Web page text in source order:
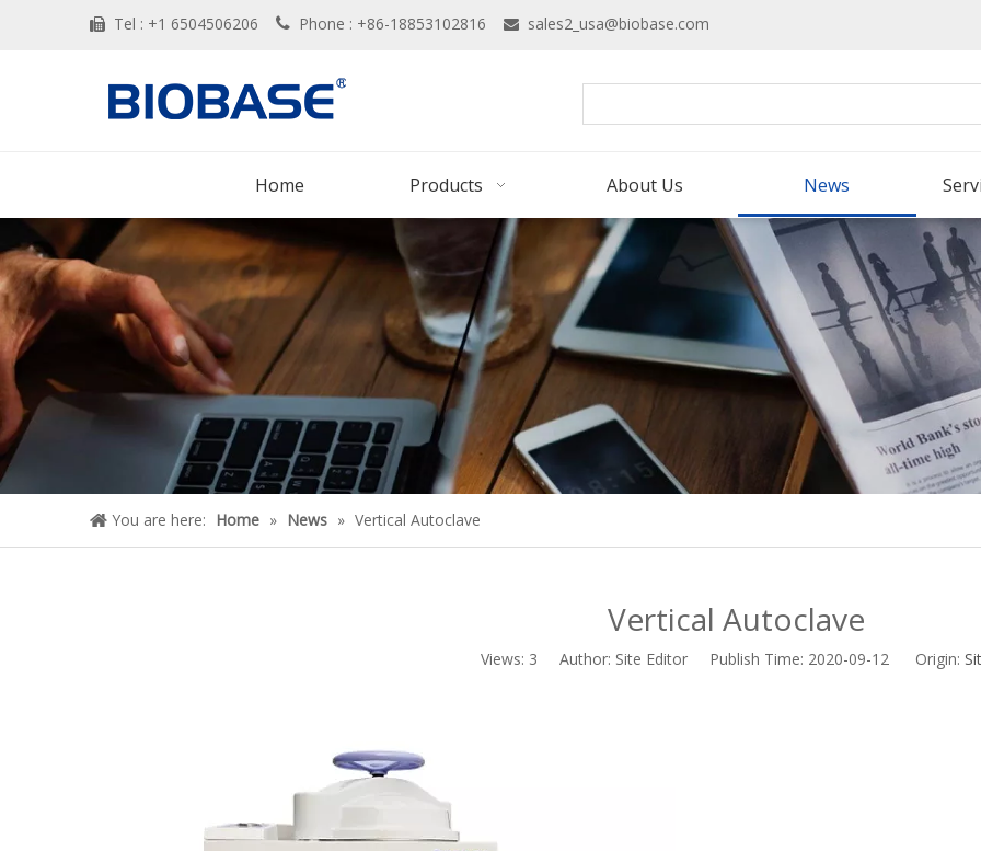
 Tel : +1 6504506206  Phone : +86-18853102816  sales2_usa@biobase.com
Home Products About Us News
You are here: Home » News » Vertical Autoclave
Vertical Autoclave
Views: 3 Author: Site Editor Publish Time: 2020-09-12 Origin: